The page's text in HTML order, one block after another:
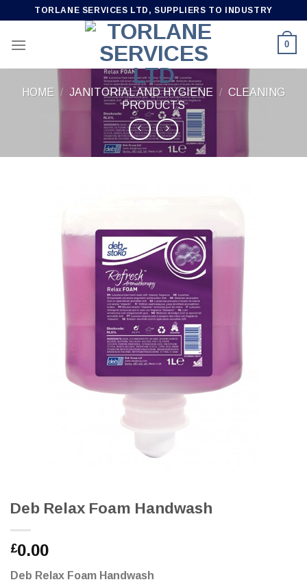
content
TORLANE SERVICES LTD, SUPPLIERS TO INDUSTRY
0
HOME / JANITORIAL AND HYGIENE / CLEANING
PRODUCTS
Deb Relax Foam Handwash
£0.00
Deb Relax Foam Handwash